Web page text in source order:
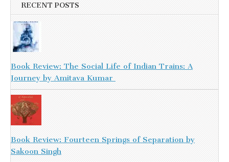
RECENT POSTS
Book Review: The Social Life of Indian Trains: A
Journey by Amitava Kumar
Book Review: Fourteen Springs of Separation by
Sakoon Singh